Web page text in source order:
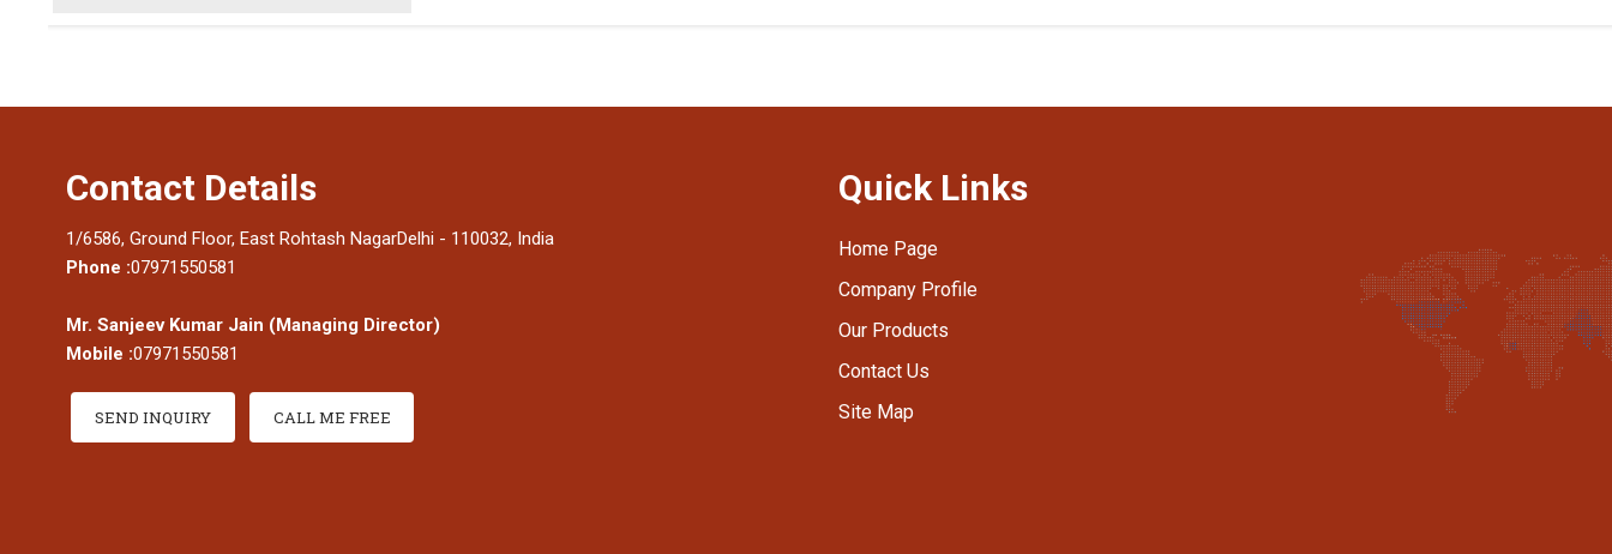
Contact Details
1/6586, Ground Floor, East Rohtash NagarDelhi - 110032, India
Phone :07971550581
Mr. Sanjeev Kumar Jain (Managing Director)
Mobile :07971550581
SEND INQUIRY CALL ME FREE
Quick Links
Home Page
Company Profile
Our Products
Contact Us
Site Map